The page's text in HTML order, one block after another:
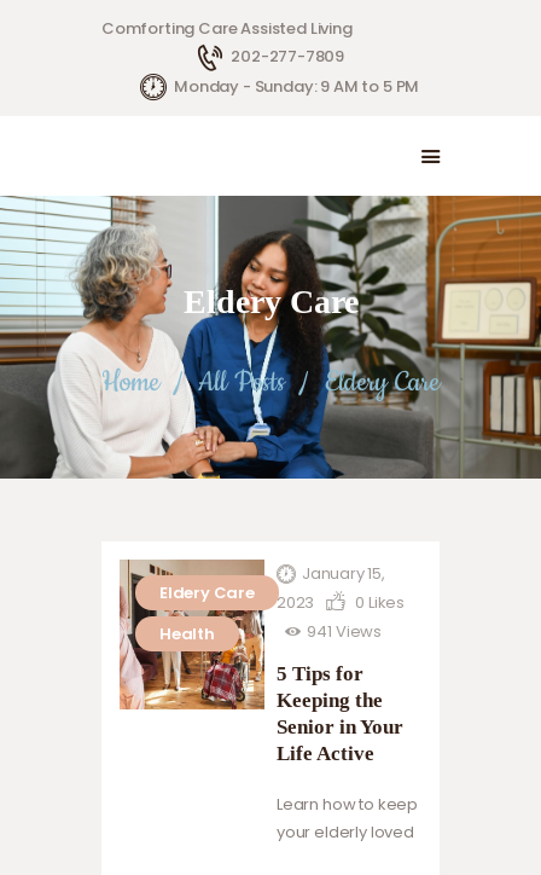
Comforting Care Assisted Living
202-277-7809
Monday - Sunday: 9 AM to 5 PM
Eldery Care
Home All Posts Eldery Care
HOME
Eldery Care
Health
January 15,
2023
0 Likes
941 Views
5 Tips for
Keeping the
Senior in Your
Life Active
Learn how to keep
your elderly loved